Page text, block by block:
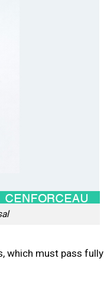
which must pass fully